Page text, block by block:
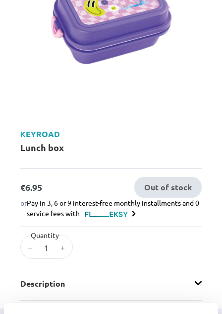
KEYROAD
Lunch box
€6.95 Out of stock
orPay in 3, 6 or 9 interest-free monthly installments and 0
service fees with
Quantity
– +
Description